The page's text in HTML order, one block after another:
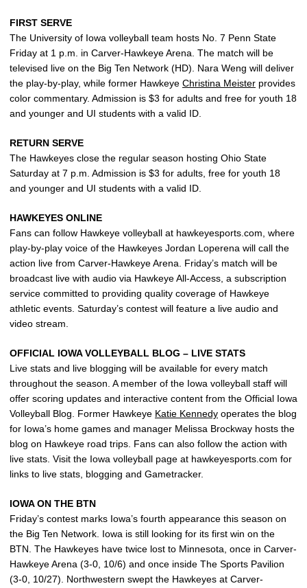
FIRST SERVE
The University of Iowa volleyball team hosts No. 7 Penn State
Friday at 1 p.m. in Carver-Hawkeye Arena. The match will be
televised live on the Big Ten Network (HD). Nara Weng will deliver
the play-by-play, while former Hawkeye Christina Meister provides
color commentary. Admission is $3 for adults and free for youth 18
and younger and UI students with a valid ID.
RETURN SERVE
The Hawkeyes close the regular season hosting Ohio State
Saturday at 7 p.m. Admission is $3 for adults, free for youth 18
and younger and UI students with a valid ID.
HAWKEYES ONLINE
Fans can follow Hawkeye volleyball at hawkeyesports.com, where
play-by-play voice of the Hawkeyes Jordan Loperena will call the
action live from Carver-Hawkeye Arena. Friday’s match will be
broadcast live with audio via Hawkeye All-Access, a subscription
service committed to providing quality coverage of Hawkeye
athletic events. Saturday’s contest will feature a live audio and
video stream.
OFFICIAL IOWA VOLLEYBALL BLOG – LIVE STATS
Live stats and live blogging will be available for every match
throughout the season. A member of the Iowa volleyball staff will
offer scoring updates and interactive content from the Official Iowa
Volleyball Blog. Former Hawkeye Katie Kennedy operates the blog
for Iowa’s home games and manager Melissa Brockway hosts the
blog on Hawkeye road trips. Fans can also follow the action with
live stats. Visit the Iowa volleyball page at hawkeyesports.com for
links to live stats, blogging and Gametracker.
IOWA ON THE BTN
Friday’s contest marks Iowa’s fourth appearance this season on
the Big Ten Network. Iowa is still looking for its first win on the
BTN. The Hawkeyes have twice lost to Minnesota, once in Carver-
Hawkeye Arena (3-0, 10/6) and once inside The Sports Pavilion
(3-0, 10/27). Northwestern swept the Hawkeyes at Carver-